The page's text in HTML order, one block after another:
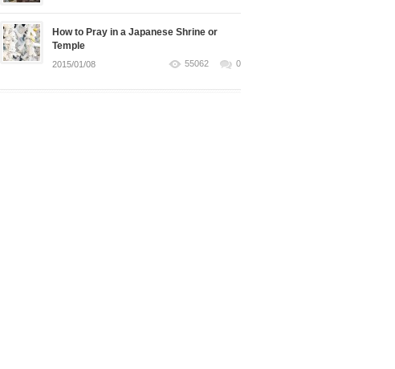
How to Pray in a Japanese Shrine or
Temple
2015/01/08 55062 0